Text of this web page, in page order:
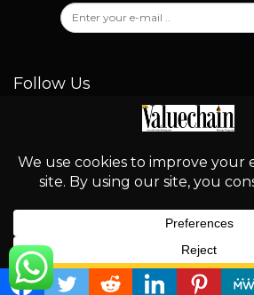
Follow Us
© 2026 - Valuechain. All Rights